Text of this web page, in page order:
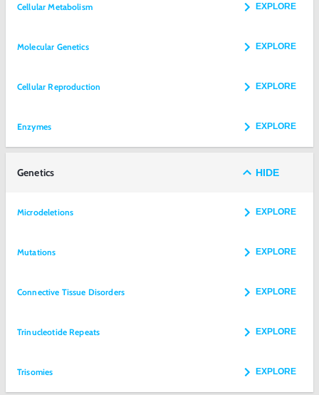
Cellular Metabolism EXPLORE
Molecular Genetics EXPLORE
Cellular Reproduction EXPLORE
Enzymes EXPLORE
Genetics HIDE
Microdeletions EXPLORE
Mutations EXPLORE
Connective Tissue Disorders EXPLORE
Trinucleotide Repeats EXPLORE
Trisomies EXPLORE